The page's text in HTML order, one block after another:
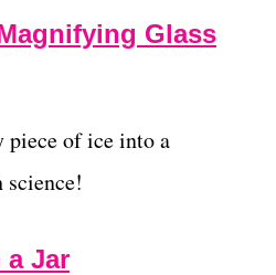
Glass
piece of ice into a
a Jar